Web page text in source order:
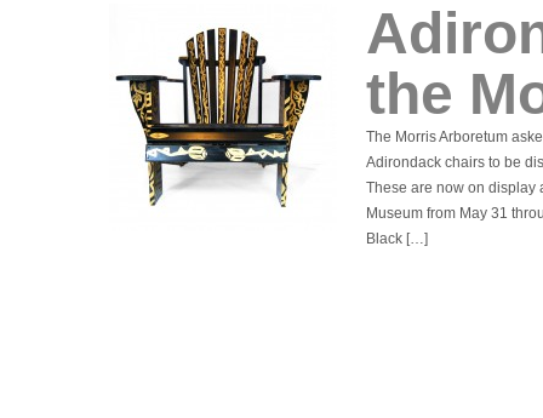
the
The Morris Arboretum
Adirondack chairs to be
These are now on display
Museum from May 31
Black […]